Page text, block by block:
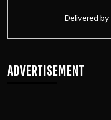
Delivered by
ADVERTISEMENT